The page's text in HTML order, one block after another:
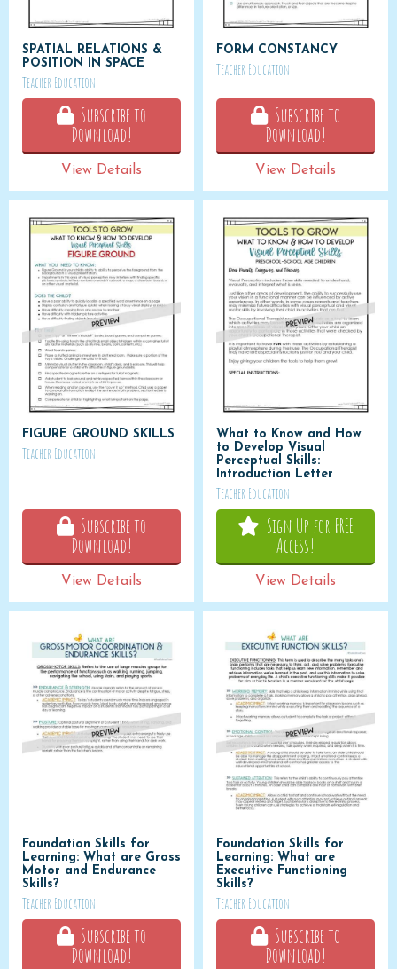
SPATIAL RELATIONS &
POSITION IN SPACE
Teacher Education
Subscribe to
Download!
View Details
FORM CONSTANCY
Teacher Education
Subscribe to
Download!
View Details
FIGURE GROUND SKILLS
Teacher Education
Subscribe to
Download!
View Details
What to Know and How
to Develop Visual
Perceptual Skills:
Introduction Letter
Teacher Education
Sign Up for FREE
Access!
View Details
Foundation Skills for
Learning: What are Gross
Motor and Endurance
Skills?
Teacher Education
Subscribe to
Download!
Foundation Skills for
Learning: What are
Executive Functioning
Skills?
Teacher Education
Subscribe to
Download!